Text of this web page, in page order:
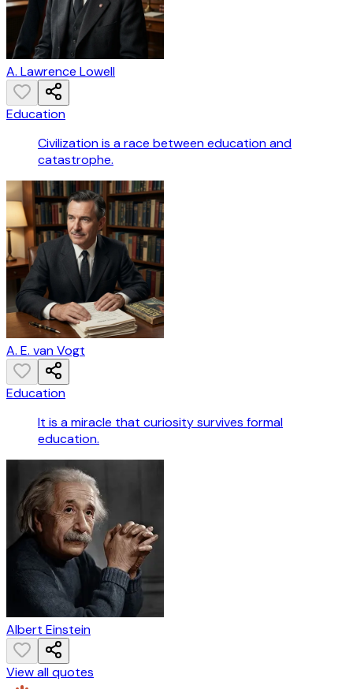
A. Lawrence Lowell
Education
Civilization is a race between education and
catastrophe.
A. E. van Vogt
Education
It is a miracle that curiosity survives formal
education.
Albert Einstein
View all quotes